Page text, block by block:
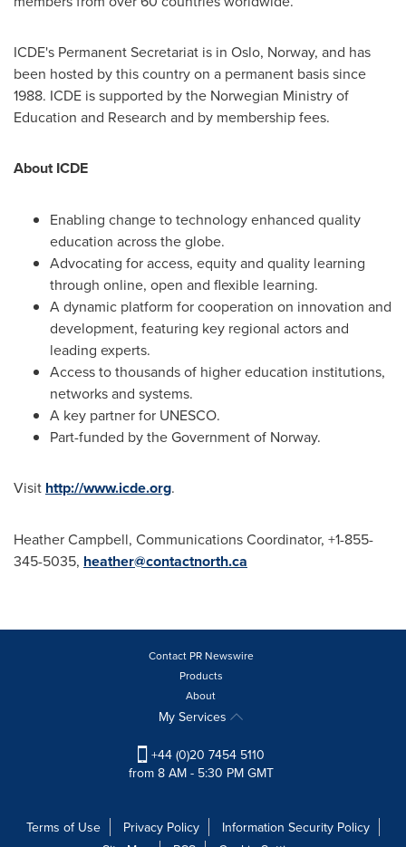
ICDE's Permanent Secretariat is in Oslo, Norway, and has
been hosted by this country on a permanent basis since
1988. ICDE is supported by the Norwegian Ministry of
Education and Research and by membership fees.
About ICDE
Enabling change to technology enhanced quality
education across the globe.
Advocating for access, equity and quality learning
through online, open and flexible learning.
A dynamic platform for cooperation on innovation and
development, featuring key regional actors and
leading experts.
Access to thousands of higher education institutions,
networks and systems.
A key partner for UNESCO.
Part-funded by the Government of Norway.
Visit http://www.icde.org.
Heather Campbell, Communications Coordinator, +1-855-
345-5035, heather@contactnorth.ca
Contact PR Newswire
Products
About
My Services
+44 (0)20 7454 5110
from 8 AM - 5:30 PM GMT
Terms of Use Privacy Policy
Information Security Policy